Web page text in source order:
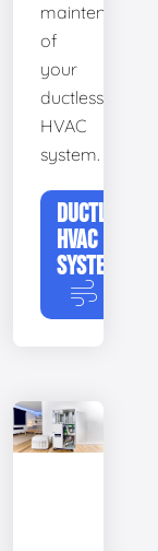
maintenance
of
your
ductless
HVAC
system.
DUCTLESS
HVAC
SYSTEMS